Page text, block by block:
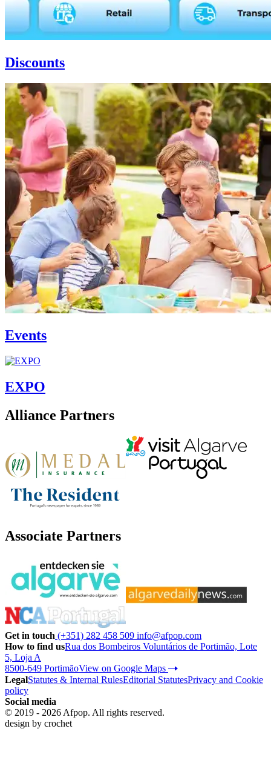
Discounts
Events
EXPO
Alliance Partners
Associate Partners
Get in touch (+351) 282 458 509 info@afpop.com
How to find usRua dos Bombeiros Voluntários de Portimão, Lote
5, Loja A
8500-649 PortimãoView on Google Maps
LegalStatutes & Internal RulesEditorial StatutesPrivacy and Cookie
policy
Social media
© 2019 - 2026 Afpop. All rights reserved.
design by crochet